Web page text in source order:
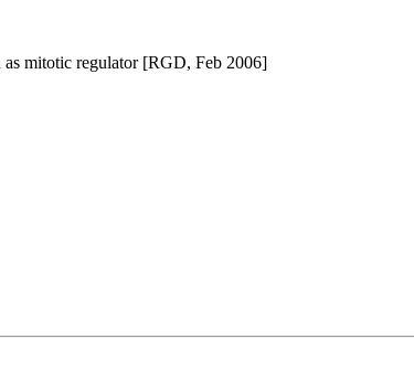
as mitotic regulator [RGD, Feb 2006]